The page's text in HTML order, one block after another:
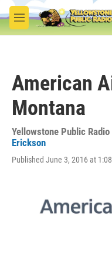
Skip to main content
M
e
American
Montana
Yellowstone Public
Erickson
Published June 3, 2016 at